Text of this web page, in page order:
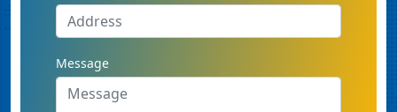
Message